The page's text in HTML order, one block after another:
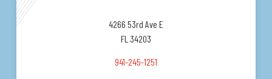
4266 53rd Ave E
FL 34203
941-245-1251